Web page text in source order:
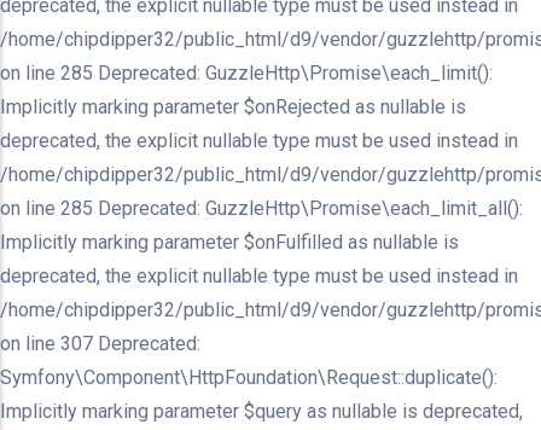
deprecated, the explicit nullable type must be used instead in
/home/chipdipper32/public_html/d9/vendor/guzzlehttp/
on line 285 Deprecated: GuzzleHttp\Promise\each_limit():
Implicitly marking parameter $onRejected as nullable is
deprecated, the explicit nullable type must be used instead in
/home/chipdipper32/public_html/d9/vendor/guzzlehttp/
on line 285 Deprecated: GuzzleHttp\Promise\each_limit_all():
Implicitly marking parameter $onFulfilled as nullable is
deprecated, the explicit nullable type must be used instead in
/home/chipdipper32/public_html/d9/vendor/guzzlehttp/
on line 307 Deprecated:
Symfony\Component\HttpFoundation\Request::duplicate():
Implicitly marking parameter $query as nullable is deprecated,